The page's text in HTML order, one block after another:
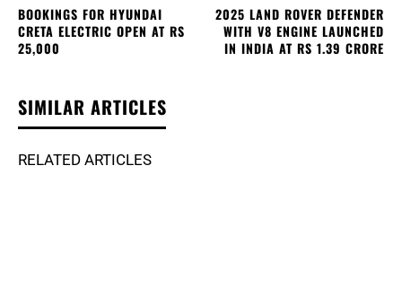
BOOKINGS FOR HYUNDAI
CRETA ELECTRIC OPEN AT RS
25,000
2025 LAND ROVER DEFENDER
WITH V8 ENGINE LAUNCHED
IN INDIA AT RS 1.39 CRORE
SIMILAR ARTICLES
RELATED ARTICLES